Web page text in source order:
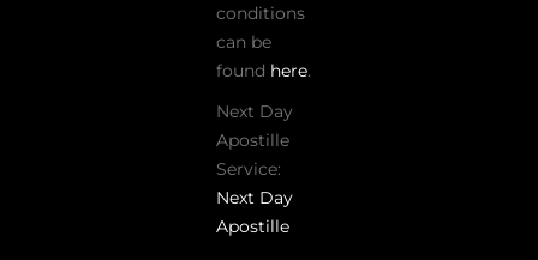
conditions
can be
found here.
Next Day
Apostille
Service:
Next Day
Apostille